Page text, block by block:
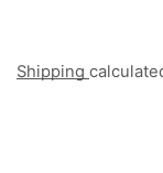
Shipping